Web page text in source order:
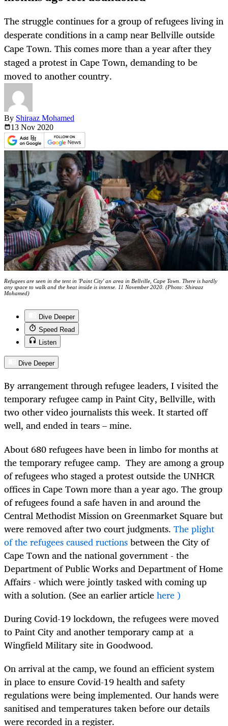
The struggle continues for a group of refugees living in
desperate conditions in a camp near Bellville outside
Cape Town. This comes more than a year after they
staged a protest in Cape Town, demanding to be
moved to another country.
By Shiraaz Mohamed
13 Nov 2020
Refugees are seen in the tent in 'Paint City' an area in Bellville, Cape Town. There is hardly
any space to walk and the heat inside is intense. 11 November 2020. (Photo: Shiraaz
Mohamed)
Dive Deeper
Speed Read
Listen
Dive Deeper
By arrangement through refugee leaders, I visited the
temporary refugee camp in Paint City, Bellville, with
two other video journalists this week. It started off
well, and ended in tears – mine.
About 680 refugees have been in limbo for months at
the temporary refugee camp. They are among a group
of refugees who staged a protest outside the UNHCR
offices in Cape Town more than a year ago. The group
of refugees found a safe haven in and around the
Central Methodist Mission on Greenmarket Square but
were removed after two court judgments. The plight
of the refugees caused ructionsbetween the City of
Cape Town and the national government - the
Department of Public Works and Department of Home
Affairs - which were jointly tasked with coming up
with a solution. (See an earlier articlehere )
DuringCovid-19 lockdown, the refugees were moved
to Paint City and another temporary camp at a
Wingfield Military site in Goodwood.
On arrival at the camp, we found an efficient system
in place to ensure Covid-19 health and safety
regulations were being implemented. Our hands were
sanitised and temperatures taken before our details
were recorded in a register.